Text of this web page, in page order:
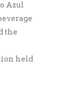
Azul
the
held